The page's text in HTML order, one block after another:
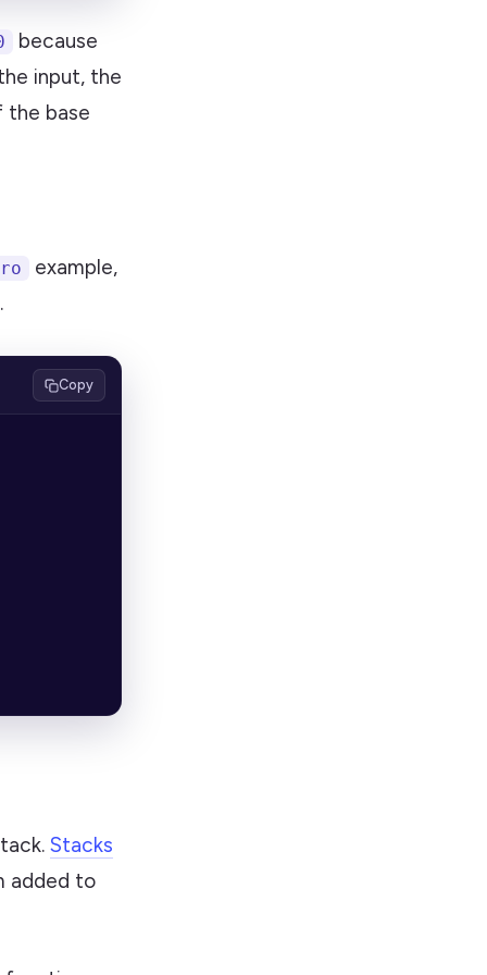
because
input, the
base
example,
Copy
Stacks
added to